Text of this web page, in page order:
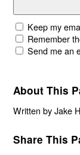
Keep my
Remember
Send me an
About This
Written by Jake
Share This